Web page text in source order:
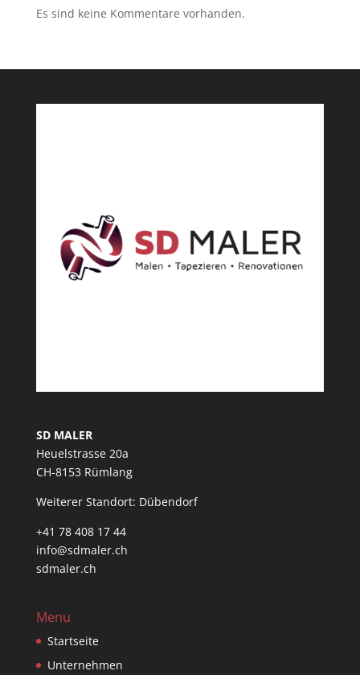
Es sind keine Kommentare vorhanden.
SD MALER
Heuelstrasse 20a
CH-8153 Rümlang
Weiterer Standort: Dübendorf
+41 78 408 17 44
info@sdmaler.ch
sdmaler.ch
Menu
Startseite
Unternehmen